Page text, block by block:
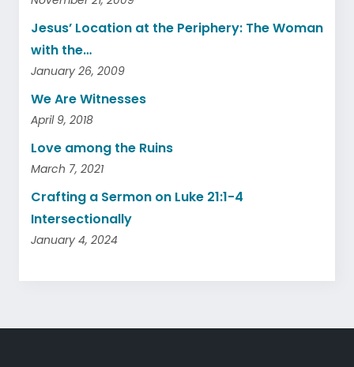
Jesus’ Location at the Periphery: The Woman
with the…
January 26, 2009
We Are Witnesses
April 9, 2018
Love among the Ruins
March 7, 2021
Crafting a Sermon on Luke 21:1-4
Intersectionally
January 4, 2024